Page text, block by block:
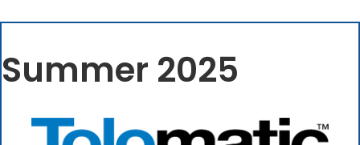
Summer 2025